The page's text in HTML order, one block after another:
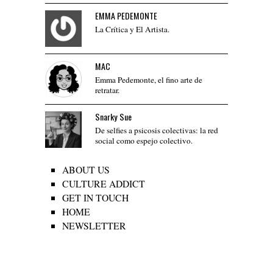
EMMA PEDEMONTE
La Crítica y El Artista.
MAC
Emma Pedemonte, el fino arte de
retratar.
Snarky Sue
De selfies a psicosis colectivas: la red
social como espejo colectivo.
ABOUT US
CULTURE ADDICT
GET IN TOUCH
HOME
NEWSLETTER